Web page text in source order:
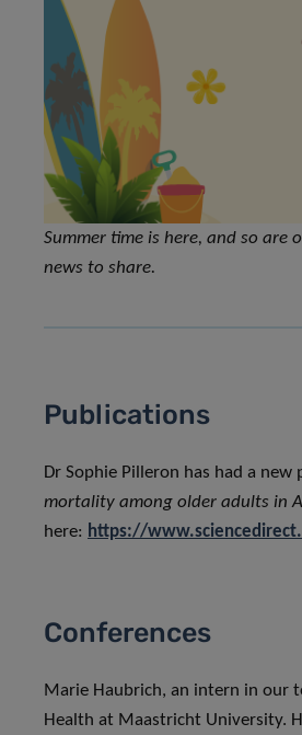
Summer time is here, and so are
news to share.
Publications
Dr Sophie Pilleron has had a
mortality among older adults in
here: https://
Conferences
Marie Haubrich, an intern in our
Health at Maastricht University.